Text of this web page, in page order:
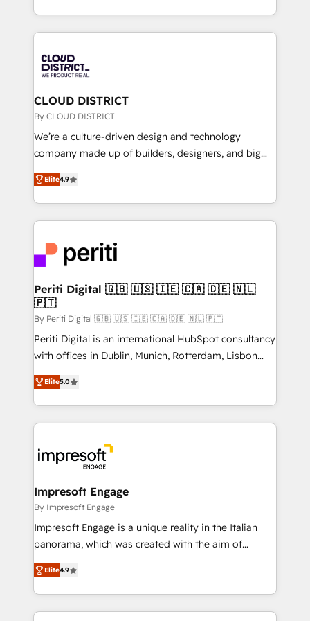
Year LATAM 2022, 2023, 2024, 2025. • Partner of the
business with HubSpot? Let Cebra’s experts help
you grow faster, smarter, and with impact.
をする会社か？ HubSpotを共通基盤に、AIエージェン
トを組み込んだ顧客フロント業務（マーケティング・営
ィブ・エージェンシーです。事業部・グループ会社・部
門が分立する組織で、データと業務プロセスのサイロ化
を、CRMを軸とした全社共通基盤に再構築します。意
思決定者・PMO・現場担当者に並走します。 1️⃣
HubSpot導入・活用支援 顧客データの一元化から、
GTMの見える化・自動化まで。全Hub統合運用、デー
2️⃣ AIエージェント組織構築 営業・マーケティング業務
の一部をAIが自律実行する組織への移行を設計・実装。
DX × AI推進のPMO伴走支援 複数部門をまたぐDX×AI変
革を、構想から実装・定着までPMOとして主導。「設
定の代行ではなく、設計の責任」を引き受け、部門横断
の統合・浸透・変革管理を実行します。 ▸ CMS戦略設
計・構築：リード獲得・CVR・SEOを前提にした情報設
提供。 ▸ 既存CRM・MAからの移行支援：Salesforce・
Marketo・Pardot等からの移行、カスタム設計、履歴
データ移行と活用設計まで。 ▸ AEO対応：ChatGPT・
か？ ✓ HubSpot Eliteパートナー認定 ✓ HubSpotアワ
ード受賞・HUGリーダー ✓ ISO27001:2022 /
ISO9001:2015 取得 ✓ 400社以上の導入実績 ✓
状整理の壁打ちなど、構想段階からお気軽にお問い合わ
せください。
CLOUD DISTRICT
By CLOUD DISTRICT
We’re a culture-driven design and technology
company made up of builders, designers, and big
thinkers. We blend strategy, design, and
development—always fueled by curiosity—to turn
ideas, opportunities, and challenges into meaningful
experiences. To us, technology is more than just
and—most importantly—simple. That’s why we lean
into bold ideas and shape them into thoughtful
products and strategies that actually make a
difference.
Elite4.9
Periti Digital 🇬🇧 🇺🇸 🇮🇪 🇨🇦 🇩🇪 🇳🇱
🇵🇹
By Periti Digital 🇬🇧 🇺🇸 🇮🇪 🇨🇦 🇩🇪 🇳🇱 🇵🇹
Periti Digital is an international HubSpot consultancy
with offices in Dublin, Munich, Rotterdam, Lisbon
and New York. 🔎 We are focused on enhancing
revenue-generation strategies for clients through
complete integration of core business processes
and systems (such as ERP and e-commerce
results. 🎯 We present a solution-centric approach
and we're focused on HubSpot. We work with some
of HubSpot's most important customers to generate
value from the platform in the long term. 🤖 We have
worked 400+ HubSpot customers across industries
but specialise in the more complex projects where
represent key aspects of the project's success.
Elite5.0
Impresoft Engage
By Impresoft Engage
Impresoft Engage is a unique reality in the Italian
panorama, which was created with the aim of
putting Customer Experience at the center by
creating digital environments capable of integrating
people, processes and data. We offer the best
digital solutions on the market, ranging from CRM
Elite4.9